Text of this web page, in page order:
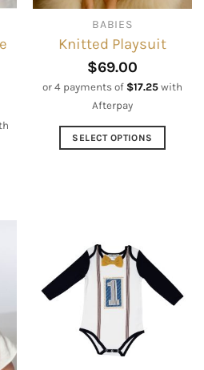
the
product
page
BABIES
Knitted Playsuit
$69.00
or 4 payments of $17.25 with
Afterpay
SELECT OPTIONS
The
options
may
be
chosen
on
the